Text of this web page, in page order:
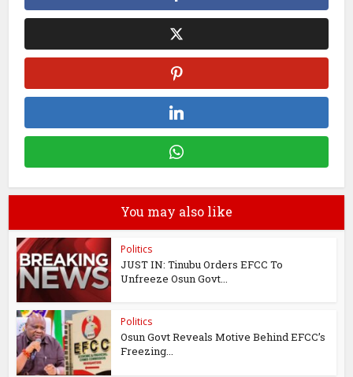
You may also like
Politics
JUST IN: Tinubu Orders EFCC To
Unfreeze Osun Govt...
Politics
Osun Govt Reveals Motive Behind EFCC’s
Freezing...